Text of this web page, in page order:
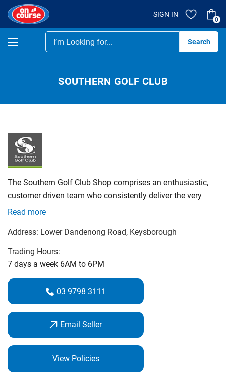
SIGN IN
0
SOUTHERN GOLF CLUB
The Southern Golf Club Shop comprises an enthusiastic,
customer driven team who consistently deliver the very
best products, knowledge and service. We are constantly
Open 7 days a week from 6am until 6pm. We have a wide
range of equipment with demonstration clubs and a fully
also stock all major brands and are happy to source
products and equipment to suit your individual
requirements.
Our staff look forward to assisting you in making every
shot an enjoyable one.
Read more
Address: Lower Dandenong Road, Keysborough
Trading Hours:
7 days a week 6AM to 6PM
03 9798 3111
Email Seller
View Policies